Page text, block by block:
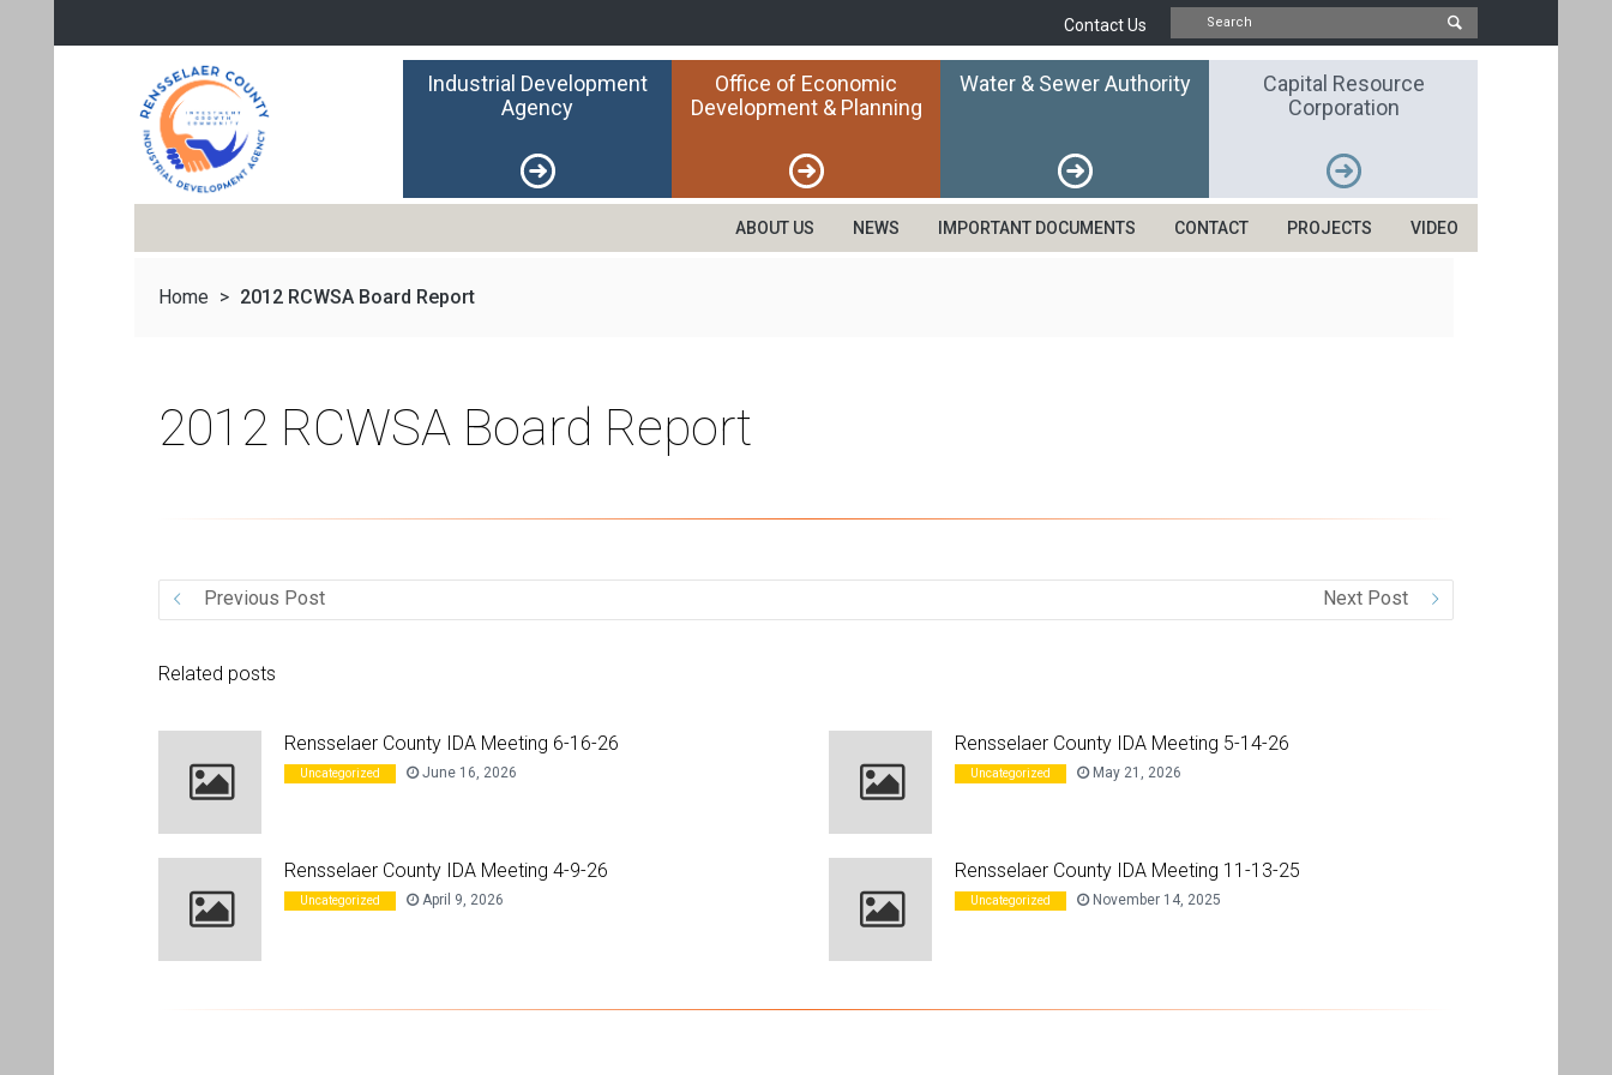
Contact Us
Industrial Development
Agency
Office of Economic
Development & Planning
Water & Sewer Authority
Capital Resource
Corporation
ABOUT US NEWS IMPORTANT DOCUMENTS CONTACT PROJECTS VIDEO
Home > 2012 RCWSA Board Report
2012 RCWSA Board Report
Previous Post Next Post
Related posts
Rensselaer County IDA Meeting 6-16-26
Uncategorized June 16, 2026
Rensselaer County IDA Meeting 5-14-26
Uncategorized May 21, 2026
Rensselaer County IDA Meeting 4-9-26
Uncategorized April 9, 2026
Rensselaer County IDA Meeting 11-13-25
Uncategorized November 14, 2025